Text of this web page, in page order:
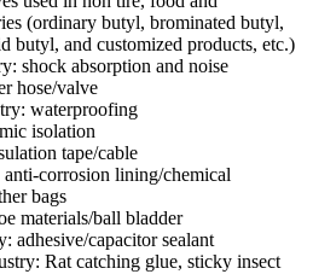
(ordinary butyl, brominated butyl,
butyl, and customized products, etc.)
shock absorption and noise
hose/valve
waterproofing
isolation
tape/cable
corrosion lining/chemical
bags
materials/ball bladder
adhesive/capacitor sealant
Rat catching glue, sticky insect